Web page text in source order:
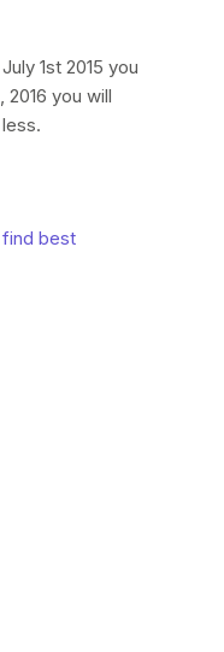
1st 2015 you
you will
best